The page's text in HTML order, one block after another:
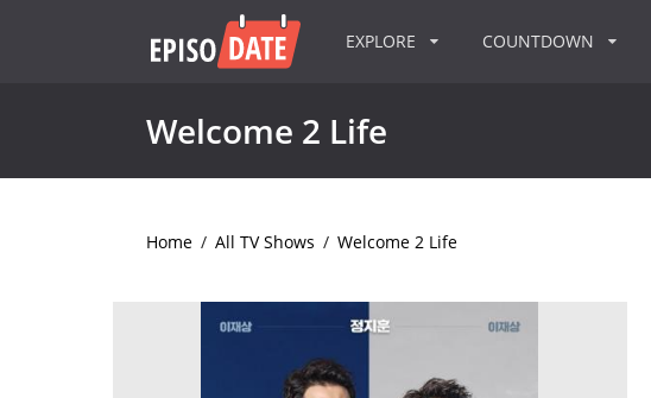
EXPLORE COUNTDOWN
Welcome 2 Life
Home / All TV Shows / Welcome 2 Life